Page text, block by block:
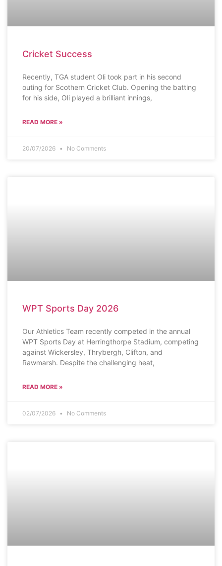
Cricket Success
Recently, TGA student Oli took part in his second
outing for Scothern Cricket Club. Opening the batting
for his side, Oli played a brilliant innings,
READ MORE »
20/07/2026 No Comments
WPT Sports Day 2026
Our Athletics Team recently competed in the annual
WPT Sports Day at Herringthorpe Stadium, competing
against Wickersley, Thrybergh, Clifton, and
Rawmarsh. Despite the challenging heat,
READ MORE »
02/07/2026 No Comments